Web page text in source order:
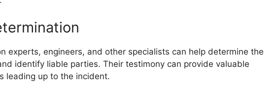
experts, engineers, and other specialists can help determine the
identify liable parties. Their testimony can provide valuable
leading up to the incident.